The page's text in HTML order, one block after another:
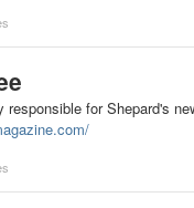
responsible for Shepard's